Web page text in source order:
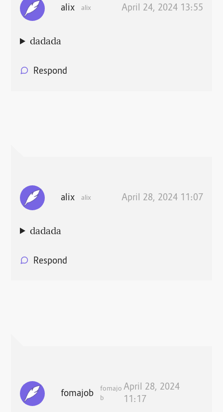
alix alix April 24, 2024 13:55
dadada
Respond
alix alix April 28, 2024 11:07
dadada
Respond
fomajob
fomajo
b
April 28, 2024
11:17